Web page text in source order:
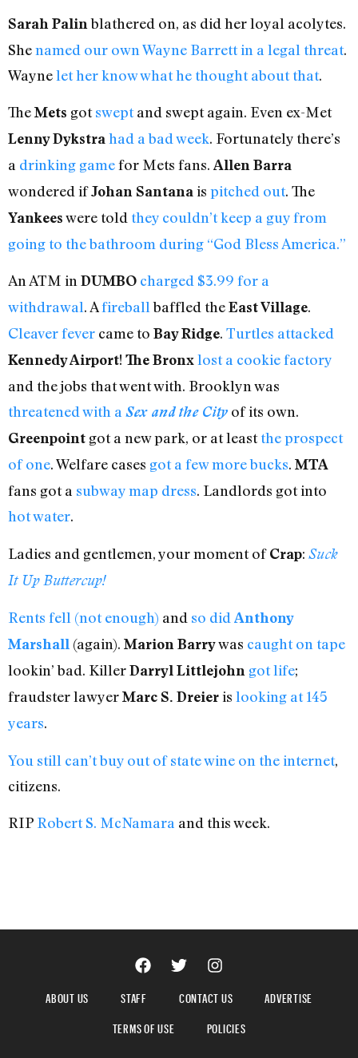
Sarah Palinblathered on, as did her loyal acolytes.
Shenamed our own Wayne Barrett in a legal threat.
Waynelet her know what he thought about that.
TheMets gotsweptand swept again. Even ex-Met
Lenny Dykstra had a bad week. Fortunately there’s
a drinking gamefor Mets fans. Allen Barra
wondered ifJohan Santana is pitched out. The
Yankeeswere told they couldn’t keep a guy from
going to the bathroom during “God Bless America.”
An ATM in DUMBO charged $3.99 for a
withdrawal. Afireball baffled theEast Village.
Cleaver fever came to Bay Ridge. Turtles attacked
Kennedy Airport! The Bronxlost a cookie factory
and the jobs that went with. Brooklyn was
threatened with a Sex and the City of its own.
Greenpoint got a new park, or at leastthe prospect
of one. Welfare cases got a few more bucks. MTA
fans got a subway map dress. Landlords got into
hot water.
Ladies and gentlemen, your moment ofCrap: Suck
It Up Buttercup!
Rents fell (not enough) and so did Anthony
Marshall (again). Marion Barrywas caught on tape
lookin’ bad. KillerDarryl Littlejohn got life;
fraudster lawyerMarc S. Dreieris looking at 145
years.
You still can’t buy out of state wine on the internet,
citizens.
RIP Robert S. McNamara and this week.
ABOUT US STAFF CONTACT US
ADVERTISE
TERMS OF USE
POLICIES